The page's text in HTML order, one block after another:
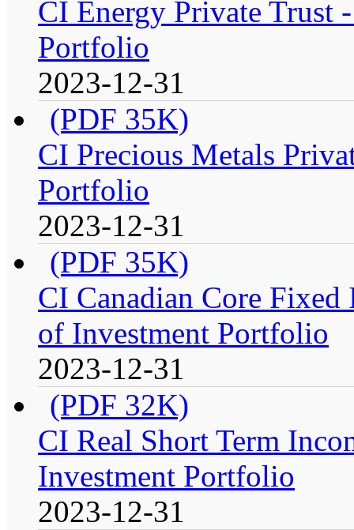
CI Energy Private Trust
Portfolio
2023-12-31
(PDF 35K)
CI Precious Metals
Portfolio
2023-12-31
(PDF 35K)
CI Canadian Core
of Investment Portfolio
2023-12-31
(PDF 32K)
CI Real Short Term
Investment Portfolio
2023-12-31